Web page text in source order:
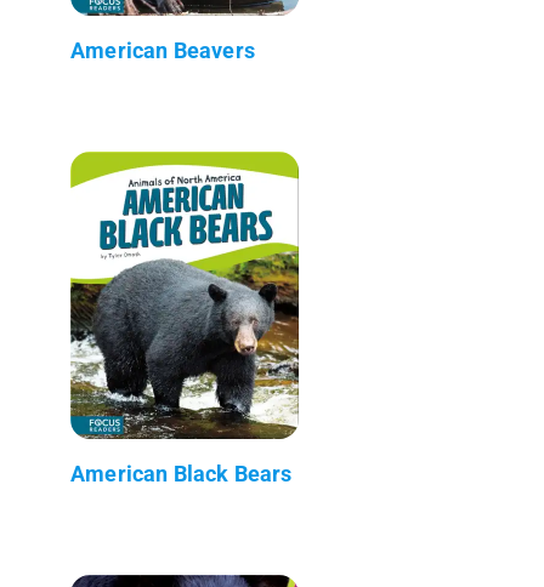
American Beavers
American Black Bears